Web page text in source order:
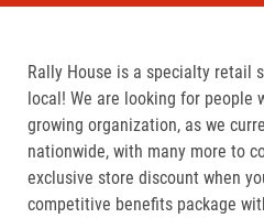
Rally House is a specialty retail
local! We are looking for people
growing organization, as we
nationwide, with many more to
exclusive store discount when
competitive benefits package